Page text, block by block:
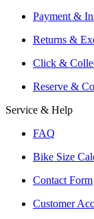
Reservation
Trusted
Payment &
Returns &
Click &
Reserve &
Service & Help
FAQ
Bike Size
Contact Form
Customer